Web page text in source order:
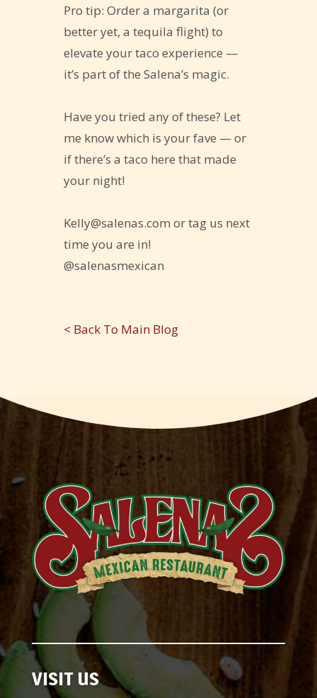
Pro tip: Order a margarita (or
better yet, a tequila flight) to
elevate your taco experience —
it’s part of the Salena’s magic.
Have you tried any of these? Let
me know which is your fave — or
if there’s a taco here that made
your night!
Kelly@salenas.com or tag us next
time you are in!
@salenasmexican
< Back To Main Blog
VISIT US